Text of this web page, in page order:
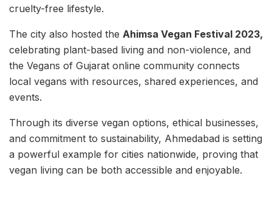
cruelty-free lifestyle.
The city also hosted the Ahimsa Vegan Festival 2023,
celebrating plant-based living and non-violence, and
the Vegans of Gujarat online community connects
local vegans with resources, shared experiences, and
events.
Through its diverse vegan options, ethical businesses,
and commitment to sustainability, Ahmedabad is setting
a powerful example for cities nationwide, proving that
vegan living can be both accessible and enjoyable.